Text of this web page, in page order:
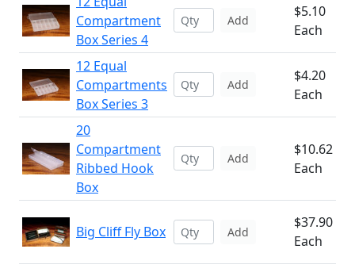
Compartment
Box Series 4
Add
$5.10
Each
12 Equal
Compartments
Box Series 3
Add
$4.20
Each
20
Compartment
Ribbed Hook
Box
Add
$10.62
Each
Big Cliff Fly Box Add
$37.90
Each